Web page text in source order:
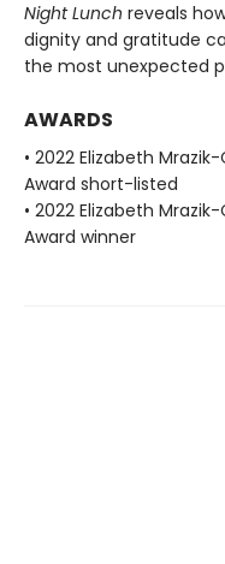
Night Lunch reveals
dignity and gratitude
the most unexpected
AWARDS
• 2022 Elizabeth
Award short-listed
• 2022 Elizabeth
Award winner